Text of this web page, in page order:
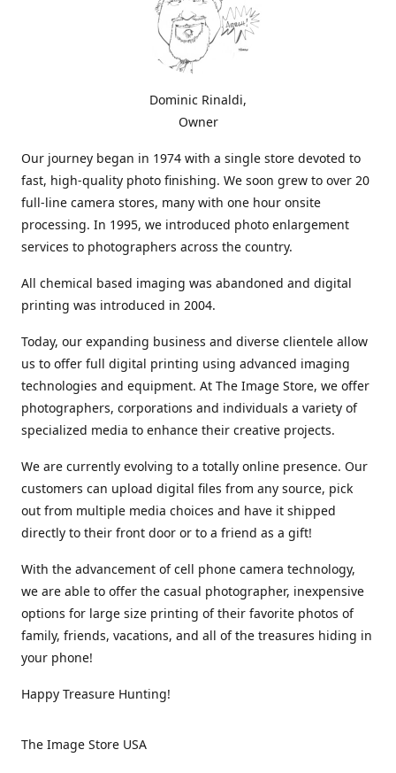
Dominic Rinaldi,
Owner
Our journey began in 1974 with a single store devoted to
fast, high-quality photo finishing. We soon grew to over 20
full-line camera stores, many with one hour onsite
processing. In 1995, we introduced photo enlargement
services to photographers across the country.
All chemical based imaging was abandoned and digital
printing was introduced in 2004.
Today, our expanding business and diverse clientele allow
us to offer full digital printing using advanced imaging
technologies and equipment. At The Image Store, we offer
photographers, corporations and individuals a variety of
specialized media to enhance their creative projects.
We are currently evolving to a totally online presence. Our
customers can upload digital files from any source, pick
out from multiple media choices and have it shipped
directly to their front door or to a friend as a gift!
With the advancement of cell phone camera technology,
we are able to offer the casual photographer, inexpensive
options for large size printing of their favorite photos of
family, friends, vacations, and all of the treasures hiding in
your phone!
Happy Treasure Hunting!
The Image Store USA